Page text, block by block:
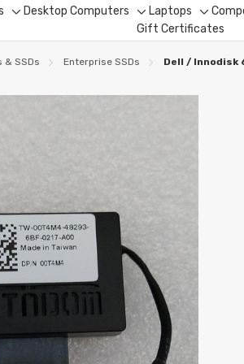
sub-
menu
Desktop Computers
Toggle
sub-
menu
Laptops
Toggle
sub-
menu
Gift Certificates
& SSDs Enterprise SSDs Dell / Innodisk